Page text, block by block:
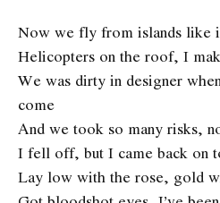
Now we fly from islands like
Helicopters on the roof, I
We was dirty in designer
come
And we took so many risks,
I fell off, but I came back on
Lay low with the rose, gold